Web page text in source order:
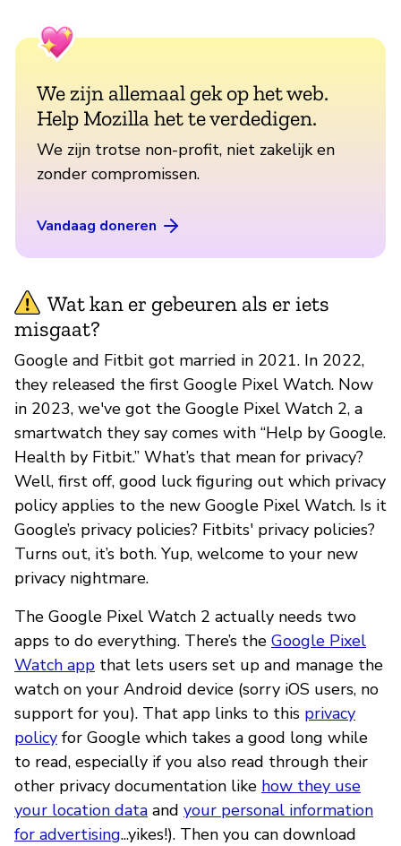
We zijn allemaal gek op het web.
Help Mozilla het te verdedigen.
We zijn trotse non-profit, niet zakelijk en
zonder compromissen.
Vandaag doneren
Wat kan er gebeuren als er iets
misgaat?
Google and Fitbit got married in 2021. In 2022,
they released the first Google Pixel Watch. Now
in 2023, we've got the Google Pixel Watch 2, a
smartwatch they say comes with “Help by Google.
Health by Fitbit.” What’s that mean for privacy?
Well, first off, good luck figuring out which privacy
policy applies to the new Google Pixel Watch. Is it
Google’s privacy policies? Fitbits' privacy policies?
Turns out, it’s both. Yup, welcome to your new
privacy nightmare.
The Google Pixel Watch 2 actually needs two
apps to do everything. There’s the Google Pixel
Watch app that lets users set up and manage the
watch on your Android device (sorry iOS users, no
support for you). That app links to this privacy
policy for Google which takes a good long while
to read, especially if you also read through their
other privacy documentation like how they use
your location data and your personal information
for advertising...yikes!). Then you can download